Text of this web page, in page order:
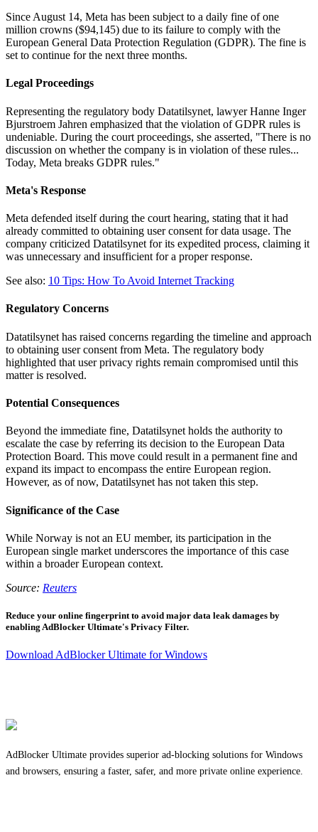
Since August 14, Meta has been subject to a daily fine of one
million crowns ($94,145) due to its failure to comply with the
European General Data Protection Regulation (GDPR). The fine is
set to continue for the next three months.
Legal Proceedings
Representing the regulatory body Datatilsynet, lawyer Hanne Inger
Bjurstroem Jahren emphasized that the violation of GDPR rules is
undeniable. During the court proceedings, she asserted, "There is no
discussion on whether the company is in violation of these rules...
Today, Meta breaks GDPR rules."
Meta's Response
Meta defended itself during the court hearing, stating that it had
already committed to obtaining user consent for data usage. The
company criticized Datatilsynet for its expedited process, claiming it
was unnecessary and insufficient for a proper response.
See also: 10 Tips: How To Avoid Internet Tracking
Regulatory Concerns
Datatilsynet has raised concerns regarding the timeline and approach
to obtaining user consent from Meta. The regulatory body
highlighted that user privacy rights remain compromised until this
matter is resolved.
Potential Consequences
Beyond the immediate fine, Datatilsynet holds the authority to
escalate the case by referring its decision to the European Data
Protection Board. This move could result in a permanent fine and
expand its impact to encompass the entire European region.
However, as of now, Datatilsynet has not taken this step.
Significance of the Case
While Norway is not an EU member, its participation in the
European single market underscores the importance of this case
within a broader European context.
Source: Reuters
Reduce your online fingerprint to avoid major data leak damages by
enabling AdBlocker Ultimate's Privacy Filter.
Download AdBlocker Ultimate for Windows
AdBlocker Ultimate provides superior ad-blocking solutions for Windows
and browsers, ensuring a faster, safer, and more private online experience.